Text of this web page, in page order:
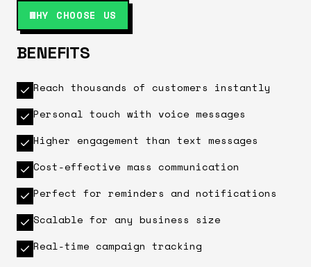
WHY CHOOSE US
BENEFITS
Reach thousands of customers instantly
Personal touch with voice messages
Higher engagement than text messages
Cost-effective mass communication
Perfect for reminders and notifications
Scalable for any business size
Real-time campaign tracking